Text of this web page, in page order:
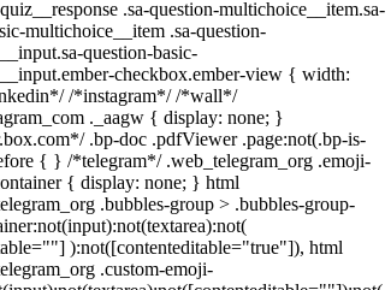
quiz__response .sa-question-multichoice__item.sa-
multichoice__item .sa-question-
question-basic-
checkbox.ember-view { width:
/*instagram*/ /*wall*/
._aagw { display: none; }
.bp-doc .pdfViewer .page:not(.bp-is-
{ } /*telegram*/ .web_telegram_org .emoji-
{ display: none; } html
.bubbles-group > .bubbles-group-
):not([contenteditable="true"]), html
.custom-emoji-